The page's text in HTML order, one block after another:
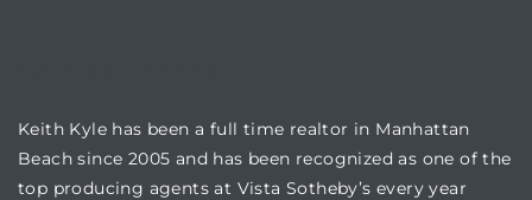
Keith Kyle has been a full time realtor in Manhattan
Beach since 2005 and has been recognized as one of the
top producing agents at Vista Sotheby’s every year